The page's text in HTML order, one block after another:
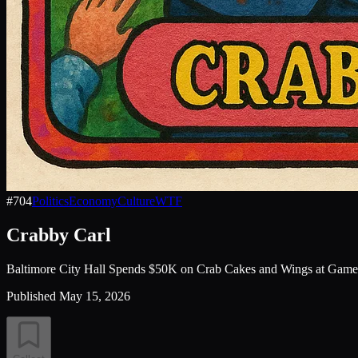
#704PoliticsEconomyCultureWTF
Crabby Carl
Baltimore City Hall Spends $50K on Crab Cakes and Wings at
Published May 15, 2026